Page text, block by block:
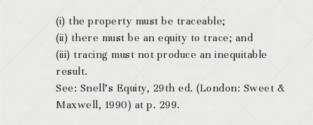
(i) the property must be traceable;
(ii) there must be an equity to trace; and
(iii) tracing must not produce an inequitable
result.
See: Snell’s Equity, 29th ed. (London: Sweet &
Maxwell, 1990) at p. 299.